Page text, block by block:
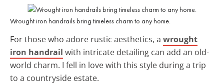
Wrought iron handrails bring timeless charm to any home.
For those who adore rustic aesthetics, a wrought
iron handrail with intricate detailing can add an old-
world charm. I fell in love with this style during a trip
to a countryside estate.